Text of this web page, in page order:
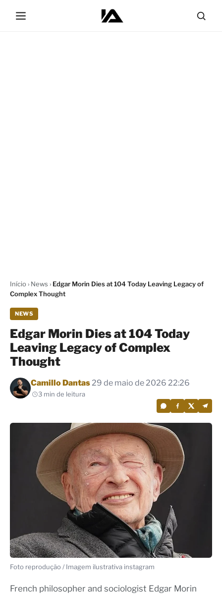
Início› News › Edgar Morin Dies at 104 Today Leaving Legacy of
Complex Thought
NEWS
Edgar Morin Dies at 104 Today
Leaving Legacy of Complex
Thought
Por
Camillo Dantas29 de maio de 2026 22:26
3 min de leitura
Foto reprodução / Imagem ilustrativa instagram
French philosopher and sociologist Edgar Morin